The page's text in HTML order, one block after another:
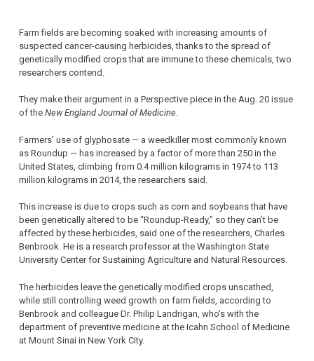
Farm fields are becoming soaked with increasing amounts of
suspected cancer-causing herbicides, thanks to the spread of
genetically modified crops that are immune to these chemicals, two
researchers contend.
They make their argument in a Perspective piece in the Aug. 20 issue
of the New England Journal of Medicine.
Farmers’ use of glyphosate — a weedkiller most commonly known
as Roundup — has increased by a factor of more than 250 in the
United States, climbing from 0.4 million kilograms in 1974 to 113
million kilograms in 2014, the researchers said.
This increase is due to crops such as corn and soybeans that have
been genetically altered to be “Roundup-Ready,” so they can’t be
affected by these herbicides, said one of the researchers, Charles
Benbrook. He is a research professor at the Washington State
University Center for Sustaining Agriculture and Natural Resources.
The herbicides leave the genetically modified crops unscathed,
while still controlling weed growth on farm fields, according to
Benbrook and colleague Dr. Philip Landrigan, who’s with the
department of preventive medicine at the Icahn School of Medicine
at Mount Sinai in New York City.